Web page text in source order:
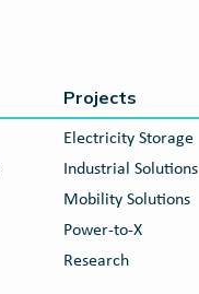
Projects
Electricity Storage
Industrial Solutions
Mobility Solutions
Power-to-X
Research